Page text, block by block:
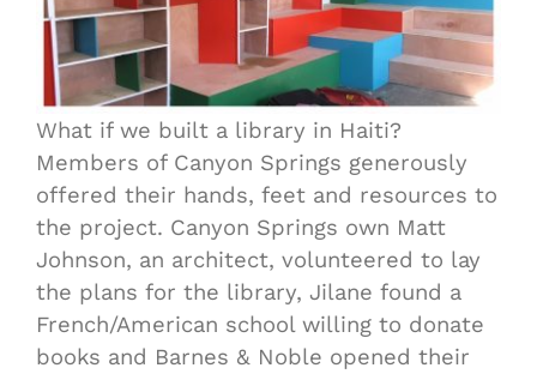
What if we built a library in Haiti?
Members of Canyon Springs generously
offered their hands, feet and resources to
the project. Canyon Springs own Matt
Johnson, an architect, volunteered to lay
the plans for the library, Jilane found a
French/American school willing to donate
books and Barnes & Noble opened their